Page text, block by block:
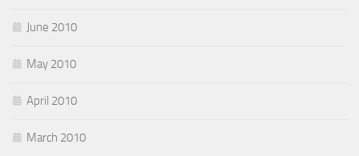
June 2010
May 2010
April 2010
March 2010